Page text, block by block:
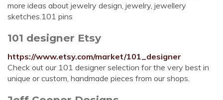
more ideas about jewelry design, jewelry, jewellery
sketches.101 pins
101 designer Etsy
https://www.etsy.com/market/101_designer
Check out our 101 designer selection for the very best in
unique or custom, handmade pieces from our shops.